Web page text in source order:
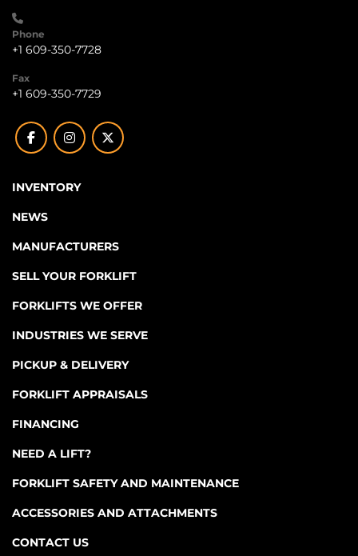
Phone
+1 609-350-7728
Fax
+1 609-350-7729
facebookinstagramtwitter
INVENTORY
NEWS
MANUFACTURERS
SELL YOUR FORKLIFT
FORKLIFTS WE OFFER
INDUSTRIES WE SERVE
PICKUP & DELIVERY
FORKLIFT APPRAISALS
FINANCING
NEED A LIFT?
FORKLIFT SAFETY AND MAINTENANCE
ACCESSORIES AND ATTACHMENTS
CONTACT US